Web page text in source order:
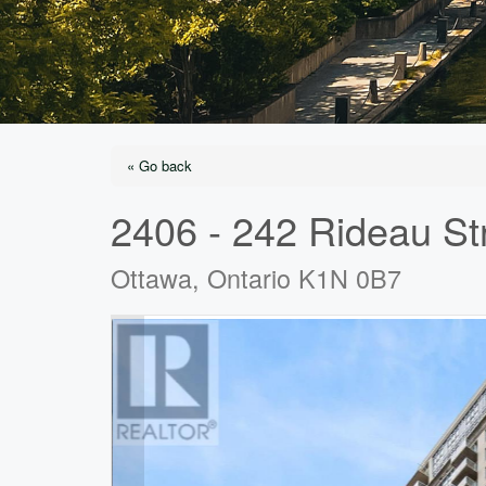
« Go back
2406 - 242 Rideau
Ottawa, Ontario K1N 0B7